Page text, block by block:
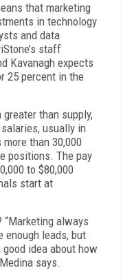
that marketing
in technology
and data
staff
Kavanagh expects
25 percent in the
than supply,
usually in
than 30,000
positions. The pay
to $80,000
start at
always
enough leads, but
idea about how
says.